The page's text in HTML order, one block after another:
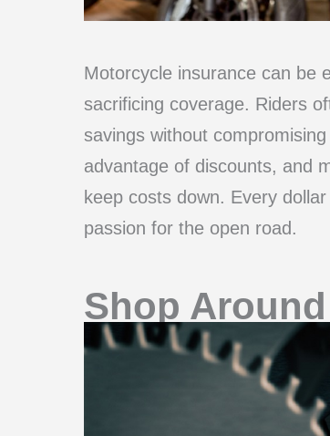
Motorcycle insurance can be
sacrificing coverage. Riders
savings without
advantage of discounts, and
keep costs down. Every
passion for the open road.
Shop